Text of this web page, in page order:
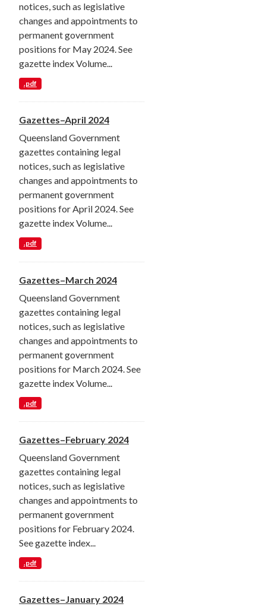
notices, such as legislative
changes and appointments to
permanent government
positions for May 2024. See
gazette index Volume...
.pdf
Gazettes–April 2024
Queensland Government
gazettes containing legal
notices, such as legislative
changes and appointments to
permanent government
positions for April 2024. See
gazette index Volume...
.pdf
Gazettes–March 2024
Queensland Government
gazettes containing legal
notices, such as legislative
changes and appointments to
permanent government
positions for March 2024. See
gazette index Volume...
.pdf
Gazettes–February 2024
Queensland Government
gazettes containing legal
notices, such as legislative
changes and appointments to
permanent government
positions for February 2024.
See gazette index...
.pdf
Gazettes–January 2024